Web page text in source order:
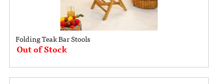
Folding Teak Bar Stools
Out of Stock